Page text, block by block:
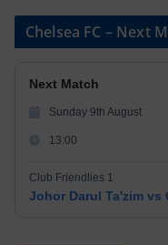
Chelsea FC – Next
Next Match
Sunday 9th August
13:00
Club Friendlies 1
Johor Darul Ta'zim vs